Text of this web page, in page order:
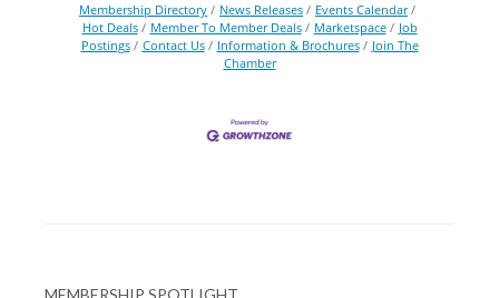
Membership Directory News Releases
Events Calendar
Hot Deals
Member To Member Deals Marketspace
Job
Postings
Contact Us Information & Brochures
Join The
Chamber